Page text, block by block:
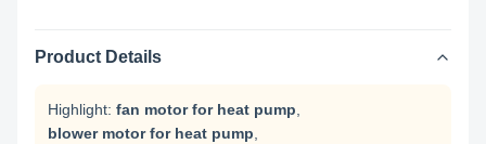
Product Details
Highlight: fan motor for heat pump
blower motor for heat pump